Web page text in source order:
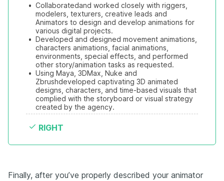
• Collaboratedand worked closely with riggers,
modelers, texturers, creative leads and
Animators to design and develop animations for
various digital projects.
• Developed and designed movement animations,
characters animations, facial animations,
environments, special effects, and performed
other story/animation tasks as requested.
• Using Maya, 3DMax, Nuke and
Zbrushdeveloped captivating 3D animated
designs, characters, and time-based visuals that
complied with the storyboard or visual strategy
created by the agency.
RIGHT
Finally, after you’ve properly described your animator